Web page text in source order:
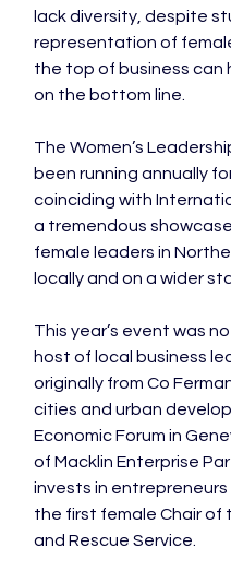
lack diversity, despite
representation of
the top of business can
on the bottom line.
The Women’s
been running annually
coinciding with
a tremendous
female leaders in
locally and on a wider
This year’s event was
host of local business
originally from Co
cities and urban
Economic Forum in
of Macklin Enterprise
invests in entrepreneurs
the first female Chair of
and Rescue Service.